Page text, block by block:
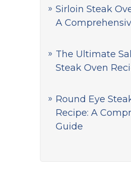
Sirloin Steak
A
The Ultimate
Steak Oven
Round Eye
Recipe: A
Guide